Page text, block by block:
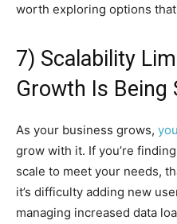
worth exploring options
7) Scalability
Growth Is Being
As your business grows,
grow with it. If you’re
scale to meet your needs,
it’s difficulty adding new
managing increased data